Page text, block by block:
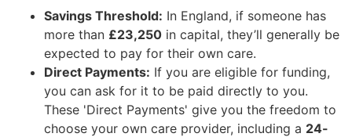
Savings Threshold: In England, if someone has
more than £23,250 in capital, they’ll generally be
expected to pay for their own care.
Direct Payments: If you are eligible for funding,
you can ask for it to be paid directly to you.
These 'Direct Payments' give you the freedom to
choose your own care provider, including a 24-